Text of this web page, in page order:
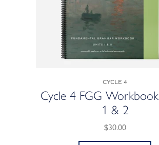
Cycle 4
Cycle 4 FGG
1 & 2
$30.00